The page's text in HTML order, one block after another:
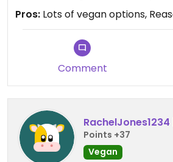
Pros: Lots of vegan options,
Comment
RachelJones1234
Points +37
Vegan